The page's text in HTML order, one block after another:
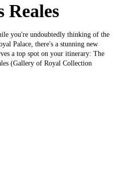
Reales
you're undoubtedly thinking of the
Palace, there's a stunning new
a top spot on your itinerary: The
(Gallery of Royal Collection